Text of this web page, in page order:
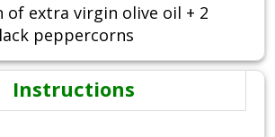
of extra virgin olive oil + 2
peppercorns
Instructions